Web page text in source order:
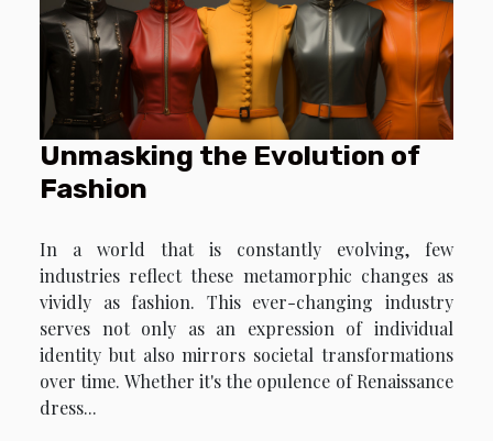
Unmasking the Evolution of
Fashion
In a world that is constantly evolving, few
industries reflect these metamorphic changes as
vividly as fashion. This ever-changing industry
serves not only as an expression of individual
identity but also mirrors societal transformations
over time. Whether it's the opulence of Renaissance
dress...